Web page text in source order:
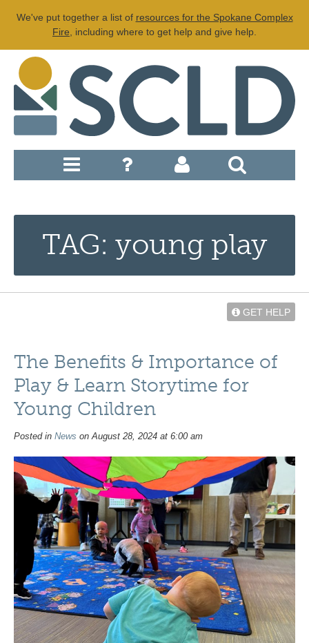
We've put together a list of resources for the Spokane Complex
Fire , including where to get help and give help.
TAG: young play
GET HELP
The Benefits & Importance of
Play & Learn Storytime for
Young Children
Posted in News on August 28, 2024 at 6:00 am